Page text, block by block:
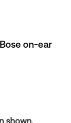
on-ear
shown.